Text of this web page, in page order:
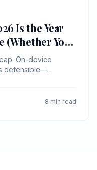
Is the Year
(Whether You
On-device
defensible—
8 min read